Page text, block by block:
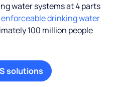
water systems at 4 parts
drinking water
100 million people
solutions